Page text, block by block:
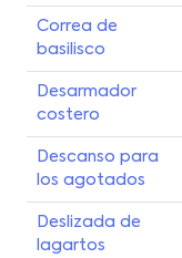
Correa de
basilisco
Desarmador
costero
Descanso para
los agotados
Deslizada de
lagartos